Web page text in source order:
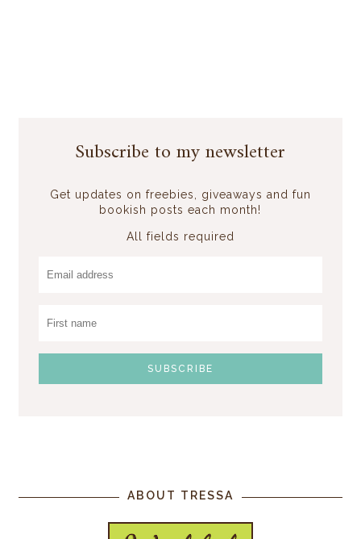
Subscribe to my newsletter
Get updates on freebies, giveaways and fun
bookish posts each month!
All fields required
ABOUT TRESSA